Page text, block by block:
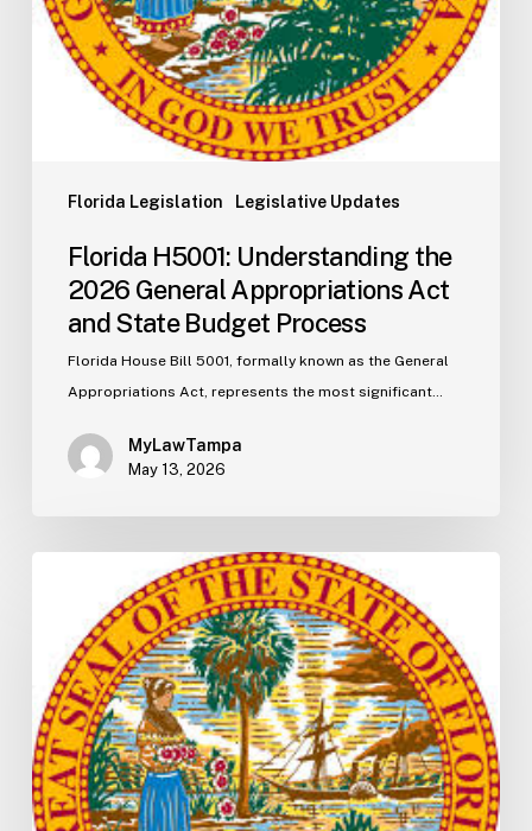
Florida Legislation Legislative Updates
Budget
Process
Florida H5001: Understanding the
2026 General Appropriations Act
and State Budget Process
Florida House Bill 5001, formally known as the General
Appropriations Act, represents the most significant…
MyLawTampa
May 13, 2026
Update:
Fuel
Taxes